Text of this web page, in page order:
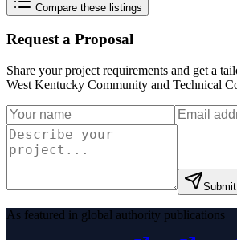
Compare these listings
Request a Proposal
Share your project requirements and get a
West Kentucky Community and Technical
As featured in global authority publications